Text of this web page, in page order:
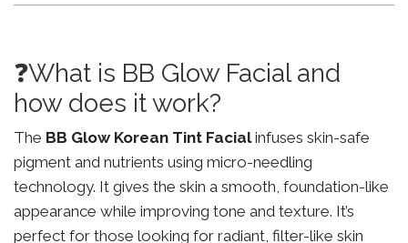
❓What is BB Glow Facial and
how does it work?
The BB Glow Korean Tint Facialinfuses skin-safe
pigment and nutrients using micro-needling
technology. It gives the skin a smooth, foundation-like
appearance while improving tone and texture. It’s
perfect for those looking for radiant, filter-like skin